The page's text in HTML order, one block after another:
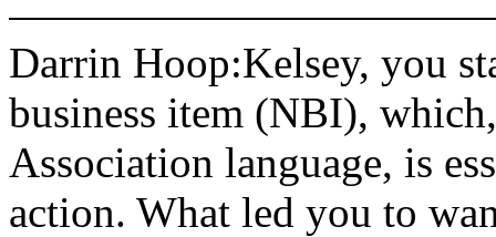
Darrin Hoop:Kelsey, you
business item (NBI),
Association language, is
action. What led you to